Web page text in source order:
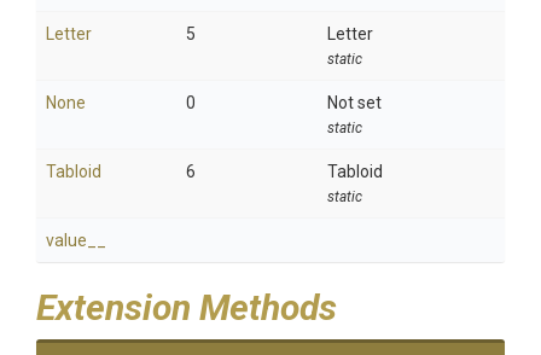
Letter 5 Letter
static
None 0 Not set
static
Tabloid 6 Tabloid
static
value__
Extension Methods